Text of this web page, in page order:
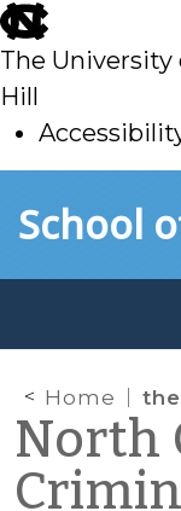
skip
to
main
The University
Hill
toSchool
Home
North